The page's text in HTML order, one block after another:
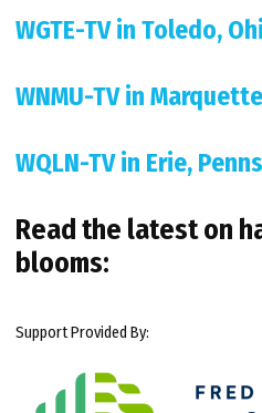
WGTE-TV in Toledo,
WNMU-TV in
WQLN-TV in Erie,
Read the latest on
blooms:
Support Provided By: